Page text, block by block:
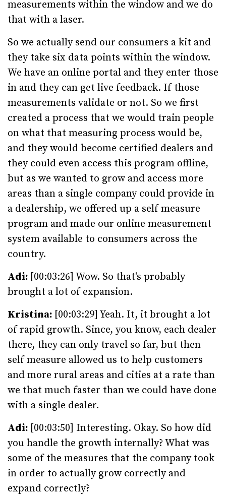
measurements within the window and we do
that with a laser.
So we actually send our consumers a kit and
they take six data points within the window.
We have an online portal and they enter those
in and they can get live feedback. If those
measurements validate or not. So we first
created a process that we would train people
on what that measuring process would be,
and they would become certified dealers and
they could even access this program offline,
but as we wanted to grow and access more
areas than a single company could provide in
a dealership, we offered up a self measure
program and made our online measurement
system available to consumers across the
country.
Adi: [00:03:26] Wow. So that's probably
brought a lot of expansion.
Kristina: [00:03:29] Yeah. It, it brought a lot
of rapid growth. Since, you know, each dealer
there, they can only travel so far, but then
self measure allowed us to help customers
and more rural areas and cities at a rate than
we that much faster than we could have done
with a single dealer.
Adi: [00:03:50] Interesting. Okay. So how did
you handle the growth internally? What was
some of the measures that the company took
in order to actually grow correctly and
expand correctly?